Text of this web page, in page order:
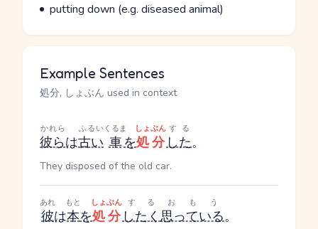
Parts of speech
Meaning
putting down (e.g. diseased animal)
Example Sentences
処分, しょぶん used in context
彼ら
かれら
は古い
ふるい
車
くるま
を処分
しょぶん
した
する
。
They disposed of the old car.
彼
あれ
は本
もと
を処分
しょぶん
したく
する
思っている
おもう
。